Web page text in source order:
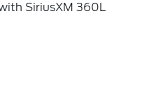
SiriusXM 360L